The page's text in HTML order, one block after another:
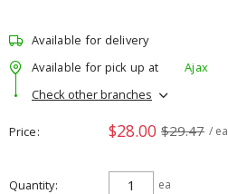
Available for delivery
Available for pick up at
Ajax
Check other branches
Price $28.00 $29.47 / ea
Quantity ea